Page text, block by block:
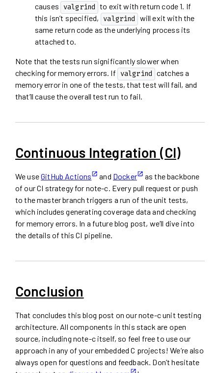
causes valgrind to exit with return code 1. If
this isn’t specified, valgrind will exit with the
same return code as the underlying process its
attached to.
Note that the tests run significantly slower when
checking for memory errors. If valgrind catches a
memory error in one of the tests, that test will fail, and
that’ll cause the overall test run to fail.
Continuous Integration (CI)
We useGitHub Actions and Docker
as the backbone
of our CI strategy for note-c. Every pull request or push
to the master branch triggers a run of the unit tests,
which includes generating coverage data and checking
for memory errors. In a future blog post, we’ll dive into
the details of this CI pipeline.
Conclusion
That concludes this blog post on our note-c unit testing
architecture. All components in this stack are open
source, including note-c itself, so feel free to use our
approach in any of your embedded C projects! We’re also
always open for questions and feedback. Don’t hesitate